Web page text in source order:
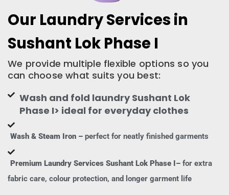
Our Laundry Services in
Sushant Lok Phase I
We provide multiple flexible options so you
can choose what suits you best:
Wash and fold laundry Sushant Lok
Phase I> ideal for everyday clothes
Wash & Steam Iron – perfect for neatly finished garments
Premium Laundry Services Sushant Lok Phase I– for extra
fabric care, colour protection, and longer garment life